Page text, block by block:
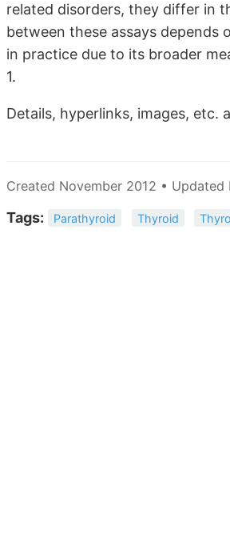
related disorders, they differ in
between these assays depends
in practice due to its broader
1.
Details, hyperlinks, images, etc.
Created November 2012 • Updated
Tags: Parathyroid Thyroid